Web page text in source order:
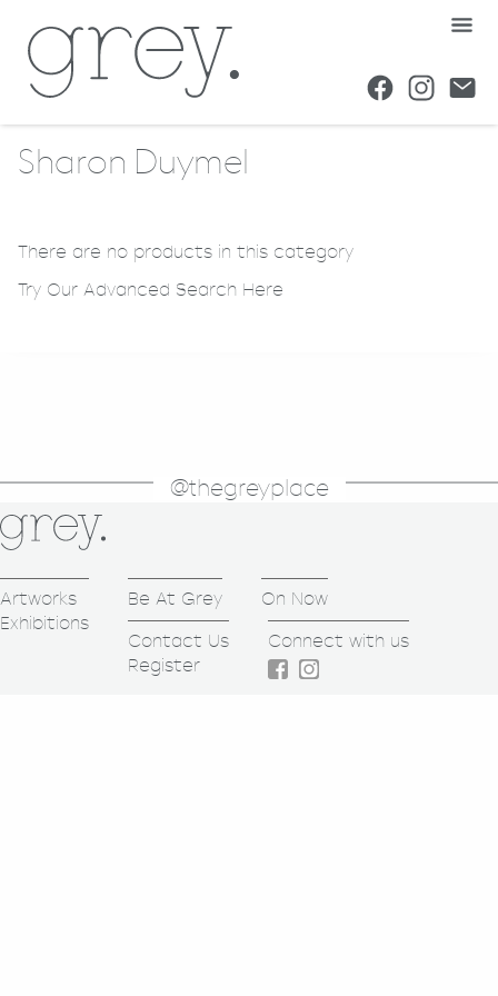
Sharon Duymel
There are no products in this category
Try Our Advanced Search Here
@thegreyplace
Artworks
Exhibitions
Be At Grey
On Now
Contact Us
Register
Connect with us